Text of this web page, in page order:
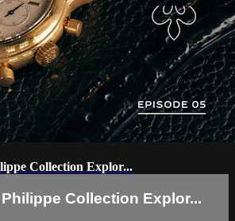
Collection Explor...
Collection Explor...